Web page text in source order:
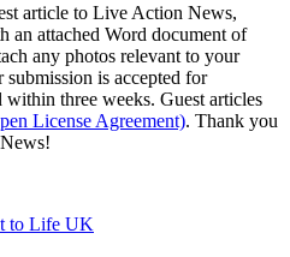
article to Live Action News,
an attached Word document of
any photos relevant to your
is accepted for
three weeks. Guest articles
License Agreement). Thank you
to Life UK